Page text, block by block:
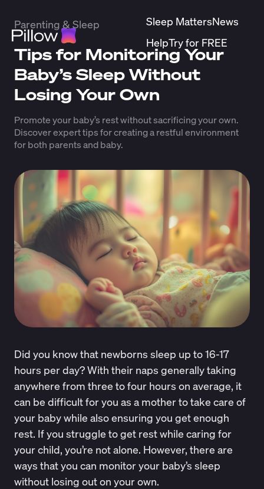
Sleep MattersNews
HelpTry for FREE
Parenting & Sleep
Tips for Monitoring Your
Baby’s Sleep Without
Losing Your Own
Promote your baby’s rest without sacrificing your own.
Discover expert tips for creating a restful environment
for both parents and baby.
Did you know that newborns sleep up to 16-17
hours per day? With their naps generally taking
anywhere from three to four hours on average, it
can be difficult for you as a mother to take care of
your baby while also ensuring you get enough
rest. If you struggle to get rest while caring for
your child, you’re not alone. However, there are
ways that you can monitor your baby’s sleep
without losing out on your own.